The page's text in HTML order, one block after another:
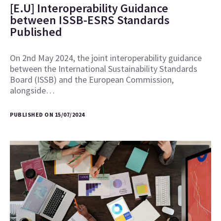
[E.U] Interoperability Guidance
between ISSB-ESRS Standards
Published
On 2nd May 2024, the joint interoperability guidance
between the International Sustainability Standards
Board (ISSB) and the European Commission,
alongside…
PUBLISHED ON 15/07/2024